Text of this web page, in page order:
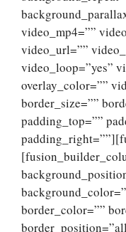
video_mp4=””
video_url=””
video_loop=”yes”
overlay_color=””
border_size=””
padding_top=””
border_color=””